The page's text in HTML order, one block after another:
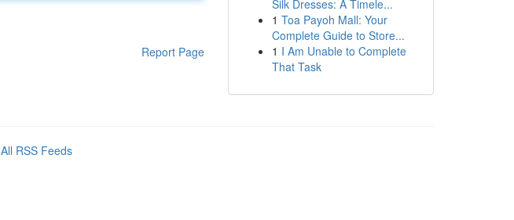
Report Page
Silk Dresses: A Timele...
1 Toa Payoh Mall: Your
Complete Guide to Store...
1 I Am Unable to Complete
That Task
All RSS Feeds